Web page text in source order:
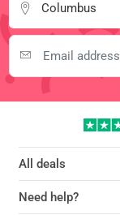
Columbus
All deals
Need help?